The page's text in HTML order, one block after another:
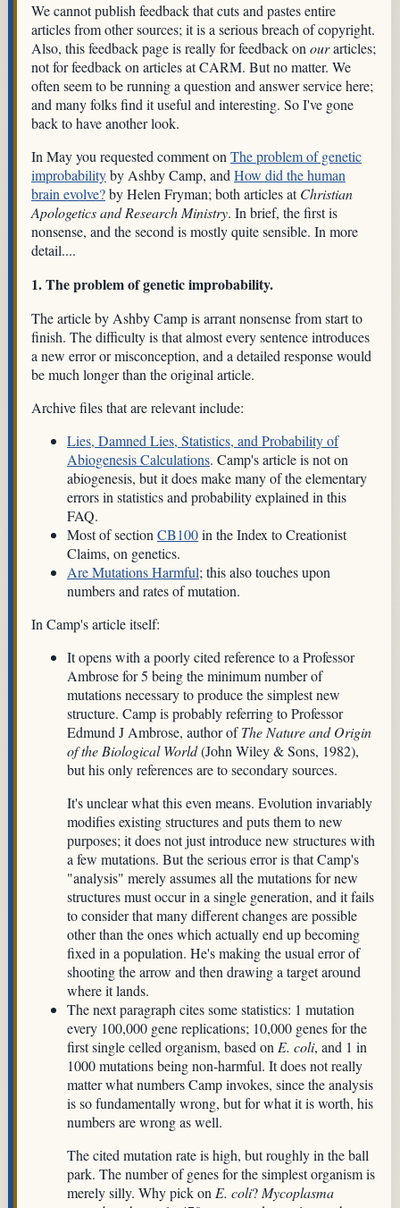
We cannot publish feedback that cuts and pastes entire
articles from other sources; it is a serious breach of copyright.
Also, this feedback page is really for feedback on ourarticles;
not for feedback on articles at CARM. But no matter. We
often seem to be running a question and answer service here;
and many folks find it useful and interesting. So I've gone
back to have another look.
In May you requested comment on The problem of genetic
improbabilityby Ashby Camp, and How did the human
brain evolve?by Helen Fryman; both articles atChristian
Apologetics and Research Ministry. In brief, the first is
nonsense, and the second is mostly quite sensible. In more
detail....
1. The problem of genetic improbability.
The article by Ashby Camp is arrant nonsense from start to
finish. The difficulty is that almost every sentence introduces
a new error or misconception, and a detailed response would
be much longer than the original article.
Archive files that are relevant include:
Lies, Damned Lies, Statistics, and Probability of
Abiogenesis Calculations. Camp's article is not on
abiogenesis, but it does make many of the elementary
errors in statistics and probability explained in this
FAQ.
Most of section CB100in the Index to Creationist
Claims, on genetics.
Are Mutations Harmful; this also touches upon
numbers and rates of mutation.
In Camp's article itself:
It opens with a poorly cited reference to a Professor
Ambrose for 5 being the minimum number of
mutations necessary to produce the simplest new
structure. Camp is probably referring to Professor
Edmund J Ambrose, author ofThe Nature and Origin
of the Biological World(John Wiley & Sons, 1982),
but his only references are to secondary sources.
It's unclear what this even means. Evolution invariably
modifies existing structures and puts them to new
purposes; it does not just introduce new structures with
a few mutations. But the serious error is that Camp's
"analysis" merely assumes all the mutations for new
structures must occur in a single generation, and it fails
to consider that many different changes are possible
other than the ones which actually end up becoming
fixed in a population. He's making the usual error of
shooting the arrow and then drawing a target around
where it lands.
The next paragraph cites some statistics: 1 mutation
every 100,000 gene replications; 10,000 genes for the
first single celled organism, based on E. coli, and 1 in
1000 mutations being non-harmful. It does not really
matter what numbers Camp invokes, since the analysis
is so fundamentally wrong, but for what it is worth, his
numbers are wrong as well.
The cited mutation rate is high, but roughly in the ball
park. The number of genes for the simplest organism is
merely silly. Why pick on E. coli? Mycoplasma